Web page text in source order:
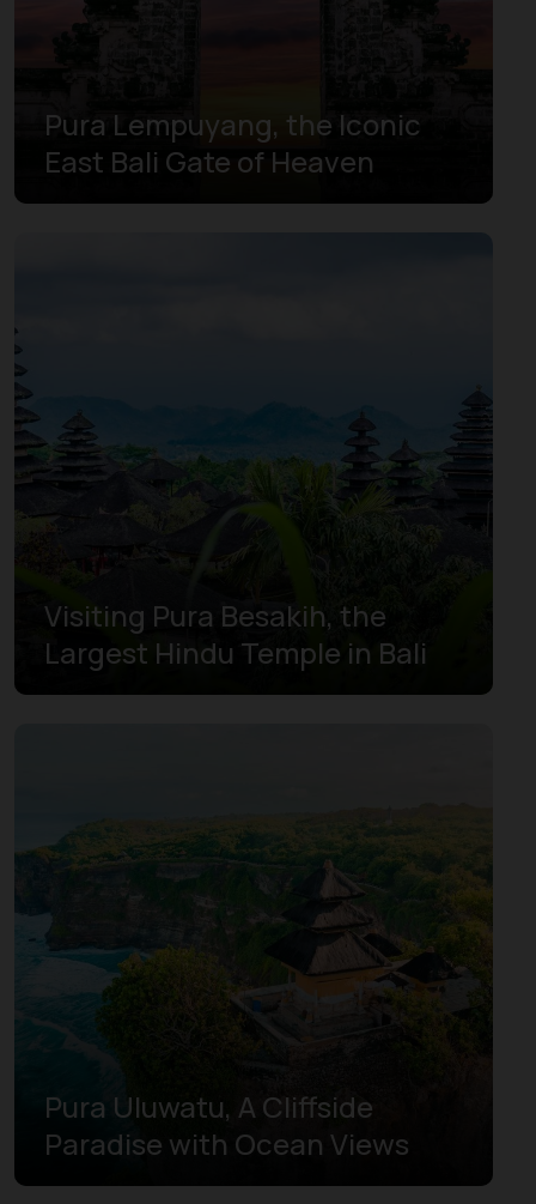
Pura Lempuyang, the Iconic
East Bali Gate of Heaven
Visiting Pura Besakih, the
Largest Hindu Temple in Bali
Pura Uluwatu, A Cliffside
Paradise with Ocean Views